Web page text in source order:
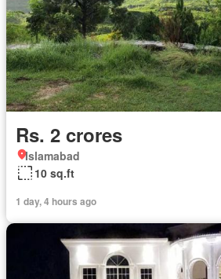
Rs. 2 crores
Islamabad
10 sq.ft
1 day, 4 hours ago